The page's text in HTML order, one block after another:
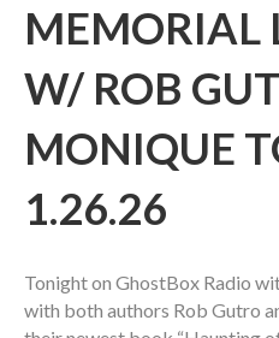
MEMORIAL
W/ ROB
MONIQUE
1.26.26
Tonight on GhostBox Radio
with both authors Rob Gutro